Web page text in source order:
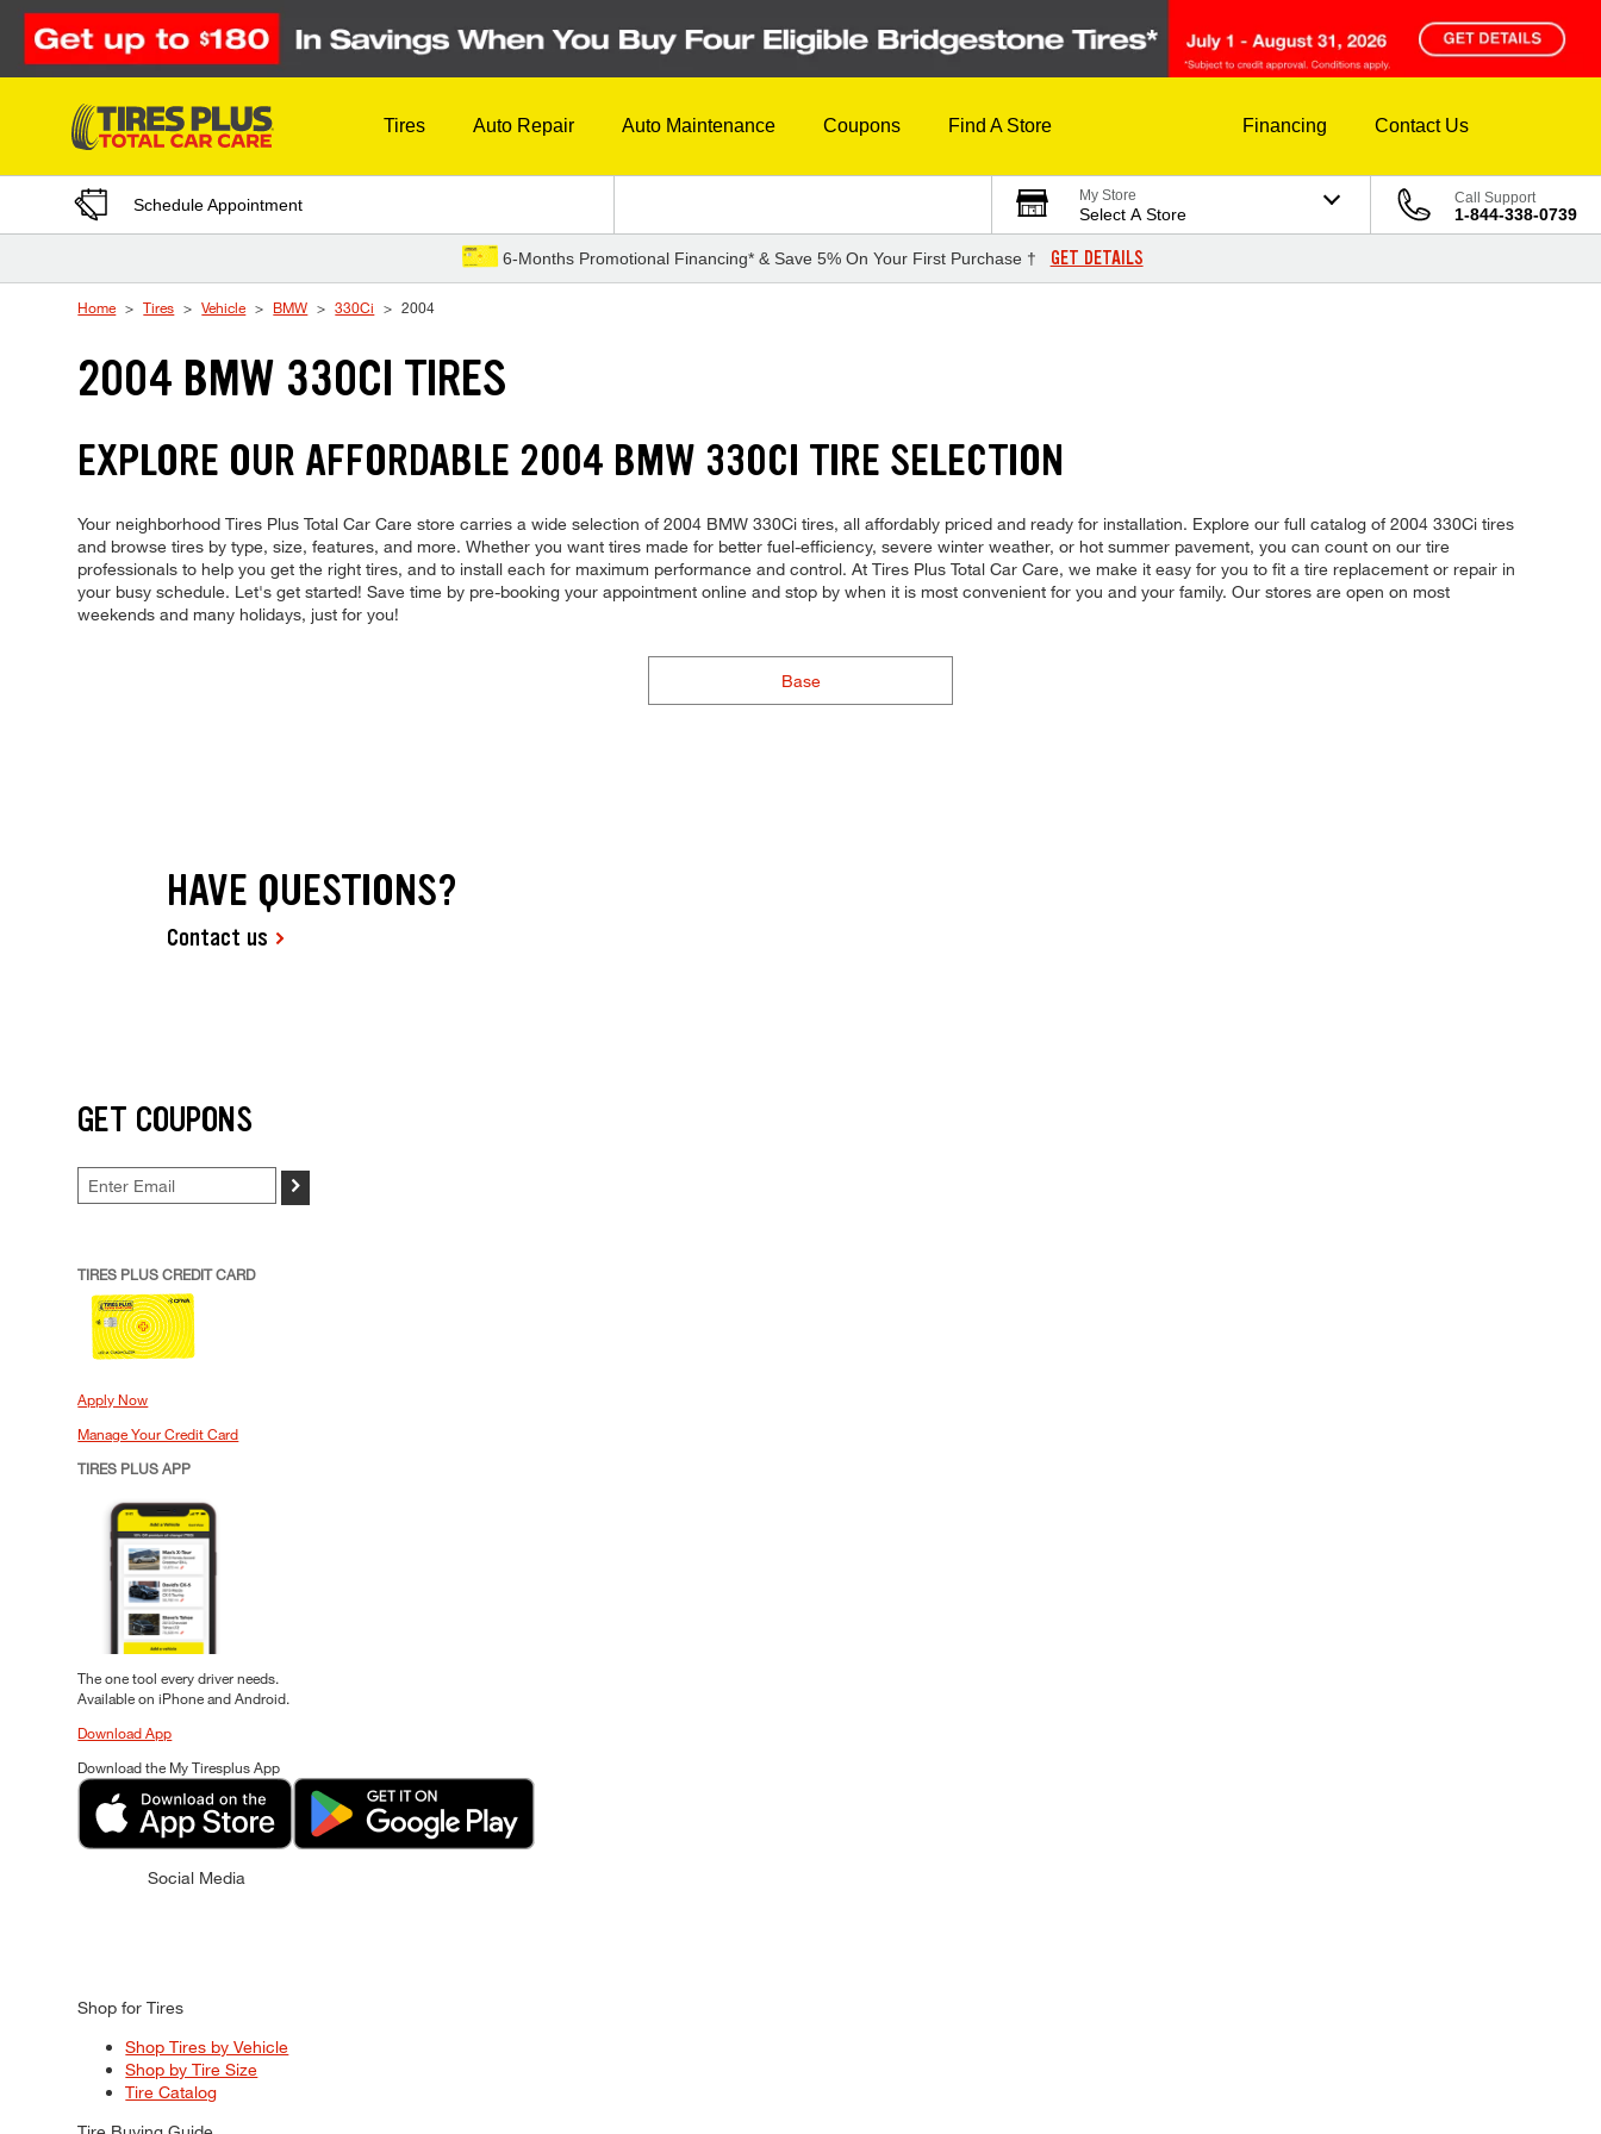
Skip to Content
Tires Auto Repair Auto Maintenance Coupons Find A Store Financing Contact Us
Schedule Appointment My Store
Select A Store
Call Support
1-844-338-0739
6-Months Promotional Financing* & Save 5% On Your First Purchase † GET DETAILS
Home Tires Vehicle BMW 330Ci 2004
2004 BMW 330CI TIRES
EXPLORE OUR AFFORDABLE 2004 BMW 330CI TIRE SELECTION
Your neighborhood Tires Plus Total Car Care store carries a wide selection of 2004 BMW 330Ci tires, all affordably priced and ready for installation. Explore our full catalog of 2004 330Ci tires
and browse tires by type, size, features, and more. Whether you want tires made for better fuel-efficiency, severe winter weather, or hot summer pavement, you can count on our tire
professionals to help you get the right tires, and to install each for maximum performance and control. At Tires Plus Total Car Care, we make it easy for you to fit a tire replacement or repair in
your busy schedule. Let's get started! Save time by pre-booking your appointment online and stop by when it is most convenient for you and your family. Our stores are open on most
weekends and many holidays, just for you!
Base
HAVE QUESTIONS?
Contact us
GET COUPONS
>
TIRES PLUS CREDIT CARD
Apply Now
Manage Your Credit Card
TIRES PLUS APP
The one tool every driver needs.
Available on iPhone and Android.
Download App
Download the My Tiresplus App
Social Media
Shop for Tires
Shop Tires by Vehicle
Shop by Tire Size
Tire Catalog